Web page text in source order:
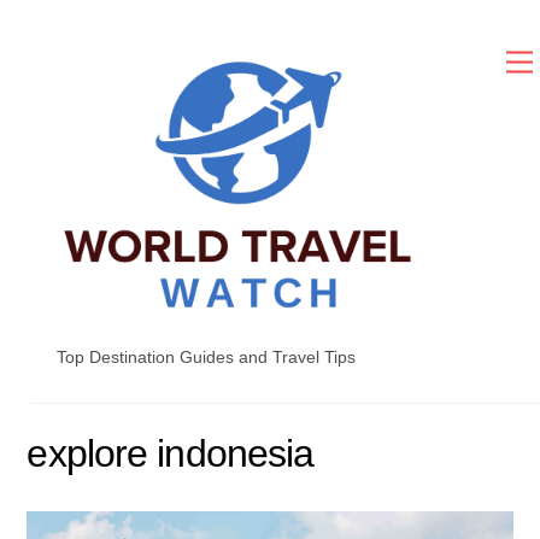
Top Destination Guides and Travel Tips
explore indonesia